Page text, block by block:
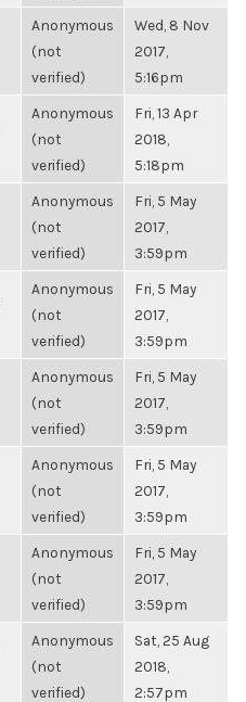
Anonymous
(not
verified)
Wed, 8 Nov
2017,
5:16pm
Anonymous
(not
verified)
Fri, 13 Apr
2018,
5:18pm
Anonymous
(not
verified)
Fri, 5 May
2017,
3:59pm
Anonymous
(not
verified)
Fri, 5 May
2017,
3:59pm
Anonymous
(not
verified)
Fri, 5 May
2017,
3:59pm
Anonymous
(not
verified)
Fri, 5 May
2017,
3:59pm
Anonymous
(not
verified)
Fri, 5 May
2017,
3:59pm
Anonymous
(not
verified)
Sat, 25 Aug
2018,
2:57pm